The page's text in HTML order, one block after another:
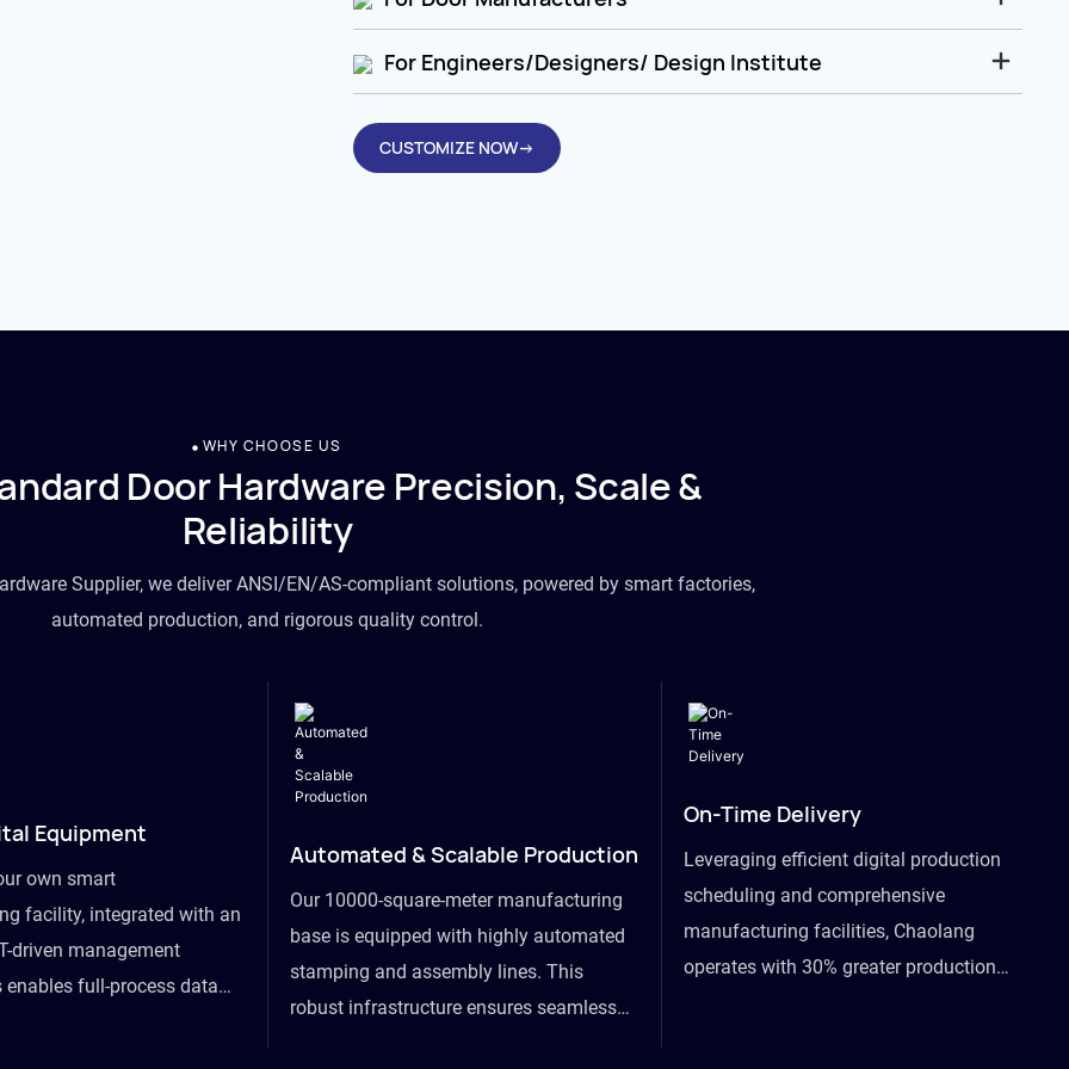
For Engineers/Designers/ Design Institute
CUSTOMIZE NOW→
WHY CHOOSE US
Door Hardware Precision, Scale &
Reliability
Supplier, we deliver ANSI/EN/AS-compliant solutions, powered by smart factories,
automated production, and rigorous quality control.
Equipment
own smart
facility, integrated with an
driven management
enables full-process data
Automated & Scalable Production
Our 10000-square-meter manufacturing
base is equipped with highly automated
stamping and assembly lines. This
robust infrastructure ensures seamless
On-Time Delivery
Leveraging efficient digital production
scheduling and comprehensive
manufacturing facilities, Chaolang
operates with 30% greater production